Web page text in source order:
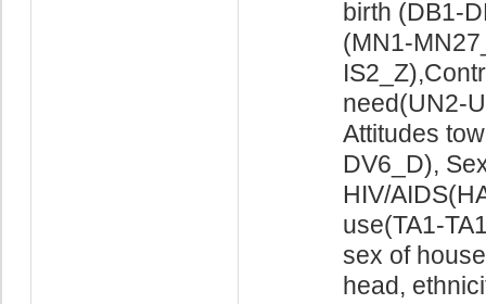
birth (DB1-
(MN1-
need(UN2-
Attitudes
DV6_D),
HIV/
use(TA1-
sex of
head,